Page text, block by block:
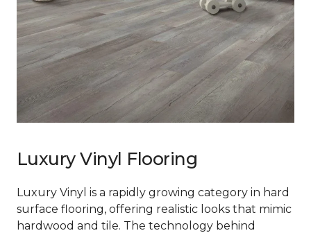
Luxury Vinyl Flooring
Luxury Vinyl is a rapidly growing category in hard
surface flooring, offering realistic looks that mimic
hardwood and tile. The technology behind